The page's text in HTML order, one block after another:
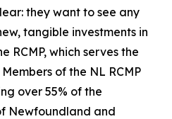
they want to see any
tangible investments in
RCMP, which serves the
of the NL RCMP
over 55% of the
Newfoundland and